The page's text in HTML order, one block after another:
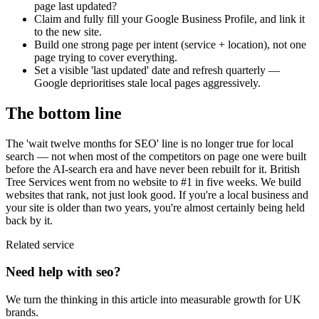
page last updated?
Claim and fully fill your Google Business Profile, and link it
to the new site.
Build one strong page per intent (service + location), not one
page trying to cover everything.
Set a visible 'last updated' date and refresh quarterly —
Google deprioritises stale local pages aggressively.
The bottom line
The 'wait twelve months for SEO' line is no longer true for local
search — not when most of the competitors on page one were built
before the AI-search era and have never been rebuilt for it. British
Tree Services went from no website to #1 in five weeks. We build
websites that rank, not just look good. If you're a local business and
your site is older than two years, you're almost certainly being held
back by it.
Related service
Need help with seo?
We turn the thinking in this article into measurable growth for UK
brands.